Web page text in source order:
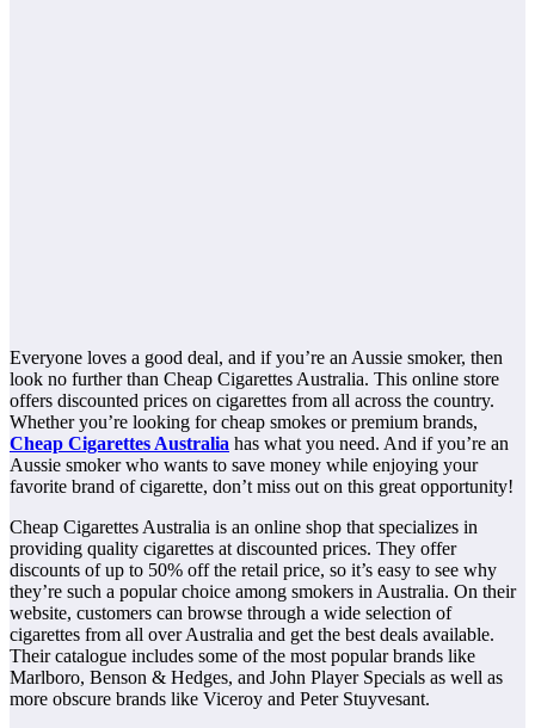
Everyone loves a good deal, and if you’re an Aussie smoker, then
look no further than Cheap Cigarettes Australia. This online store
offers discounted prices on cigarettes from all across the country.
Whether you’re looking for cheap smokes or premium brands,
Cheap Cigarettes Australia has what you need. And if you’re an
Aussie smoker who wants to save money while enjoying your
favorite brand of cigarette, don’t miss out on this great opportunity!
Cheap Cigarettes Australia is an online shop that specializes in
providing quality cigarettes at discounted prices. They offer
discounts of up to 50% off the retail price, so it’s easy to see why
they’re such a popular choice among smokers in Australia. On their
website, customers can browse through a wide selection of
cigarettes from all over Australia and get the best deals available.
Their catalogue includes some of the most popular brands like
Marlboro, Benson & Hedges, and John Player Specials as well as
more obscure brands like Viceroy and Peter Stuyvesant.